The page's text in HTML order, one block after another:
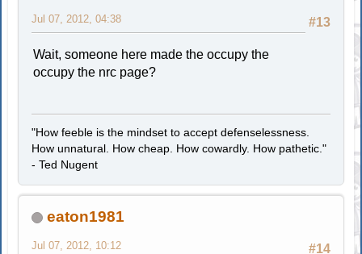
#13
Jul 07, 2012, 04:38
Wait, someone here made the occupy the
occupy the nrc page?
"How feeble is the mindset to accept defenselessness.
How unnatural. How cheap. How cowardly. How pathetic."
- Ted Nugent
eaton1981
#14
Jul 07, 2012, 10:12